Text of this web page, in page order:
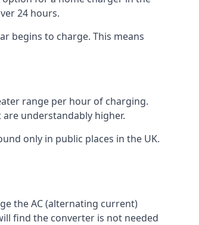
24 hours.
begins to charge. This means
range per hour of charging.
understandably higher.
only in public places in the UK.
the AC (alternating current)
find the converter is not needed